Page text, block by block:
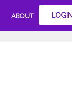
ABOUT LOGIN